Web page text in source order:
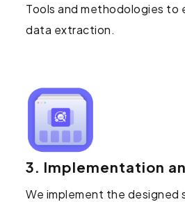
Tools and methodologies to
data extraction.
3. Implementation
We implement the designed